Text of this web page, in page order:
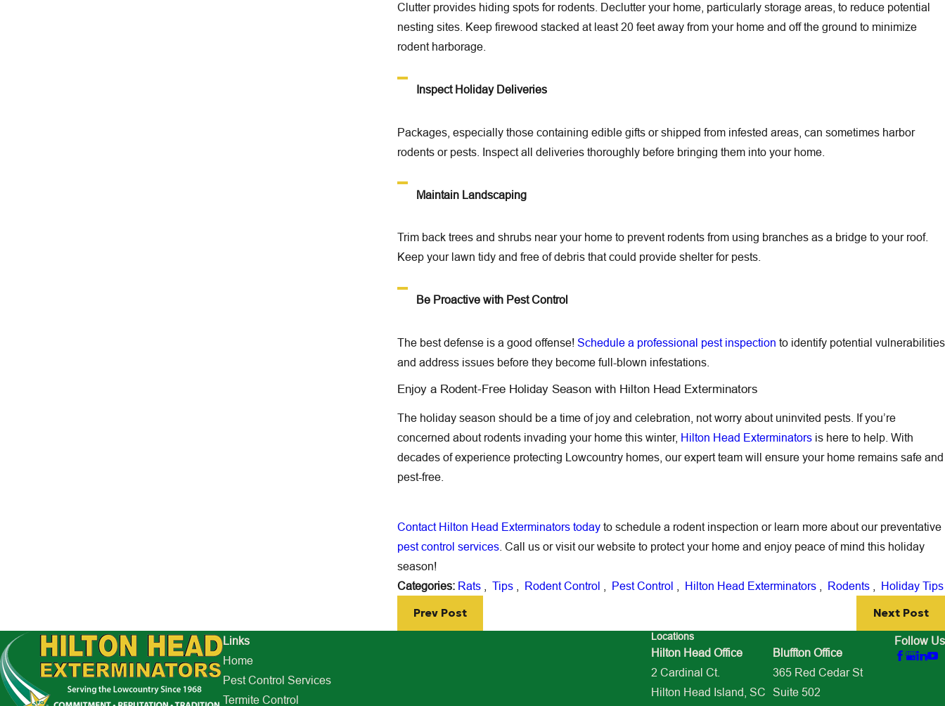
Clutter provides hiding spots for rodents. Declutter your home, particularly storage areas, to reduce potential
nesting sites. Keep firewood stacked at least 20 feet away from your home and off the ground to minimize
rodent harborage.
Inspect Holiday Deliveries
Packages, especially those containing edible gifts or shipped from infested areas, can sometimes harbor
rodents or pests. Inspect all deliveries thoroughly before bringing them into your home.
Maintain Landscaping
Trim back trees and shrubs near your home to prevent rodents from using branches as a bridge to your roof.
Keep your lawn tidy and free of debris that could provide shelter for pests.
Be Proactive with Pest Control
The best defense is a good offense! Schedule a professional pest inspection to identify potential vulnerabilities
and address issues before they become full-blown infestations.
Enjoy a Rodent-Free Holiday Season with Hilton Head Exterminators
The holiday season should be a time of joy and celebration, not worry about uninvited pests. If you’re
concerned about rodents invading your home this winter, Hilton Head Exterminatorsis here to help. With
decades of experience protecting Lowcountry homes, our expert team will ensure your home remains safe and
pest-free.
Contact Hilton Head Exterminators todayto schedule a rodent inspection or learn more about our preventative
pest control services. Call us or visit our website to protect your home and enjoy peace of mind this holiday
season!
Categories: Rats Tips Rodent Control Pest Control Hilton Head Exterminators Rodents Holiday Tips
Prev Post Next Post
Links
Home
Pest Control Services
Termite Control
Locations
Hilton Head Office
2 Cardinal Ct.
Hilton Head Island, SC
Bluffton Office
365 Red Cedar St
Suite 502
Follow Us